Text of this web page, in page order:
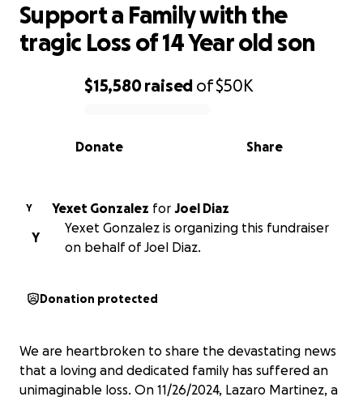
0% complete
$15,580raised of$50K
Share
Donate
Support a Family with the
tragic Loss of 14 Year old son
Y Yexet Gonzalez for Joel Diaz
Y
Yexet Gonzalez is organizing this fundraiser
on behalf of Joel Diaz.
Donation protected
We are heartbroken to share the devastating news
that a loving and dedicated family has suffered an
unimaginable loss. On 11/26/2024, Lazaro Martinez, a